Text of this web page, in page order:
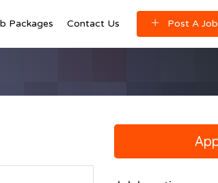
Packages Contact Us Post A Job